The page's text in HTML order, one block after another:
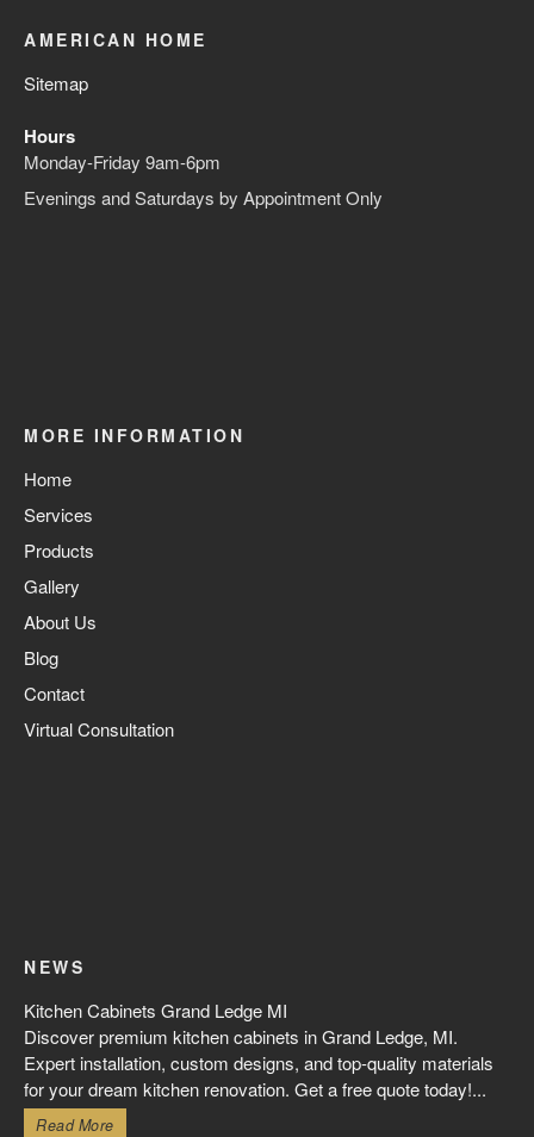
AMERICAN HOME
Sitemap
Hours
Monday-Friday 9am-6pm
Evenings and Saturdays by Appointment Only
MORE INFORMATION
Home
Services
Products
Gallery
About Us
Blog
Contact
Virtual Consultation
NEWS
Kitchen Cabinets Grand Ledge MI
Discover premium kitchen cabinets in Grand Ledge, MI.
Expert installation, custom designs, and top-quality materials
for your dream kitchen renovation. Get a free quote today!...
Read More